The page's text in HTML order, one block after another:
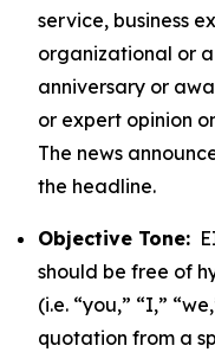
service, business
organizational or
anniversary or
or expert opinion
The news
the headline.
Objective Tone:
should be free of
(i.e. “you,” “I,”
quotation from a